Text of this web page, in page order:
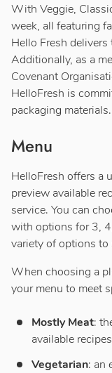
With Veggie,
week, all featuring
Hello Fresh
Additionally, as a
Covenant
HelloFresh is
packaging materials.
Menu
HelloFresh offers a
preview available
service. You can
with options for 3,
variety of options to
When choosing a
your menu to meet
Mostly Meat:
available
Vegetarian: an